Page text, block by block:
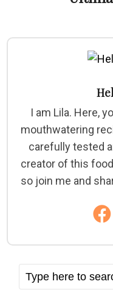
I am Lila. Here,
mouthwatering
carefully tested
creator of this
so join me and